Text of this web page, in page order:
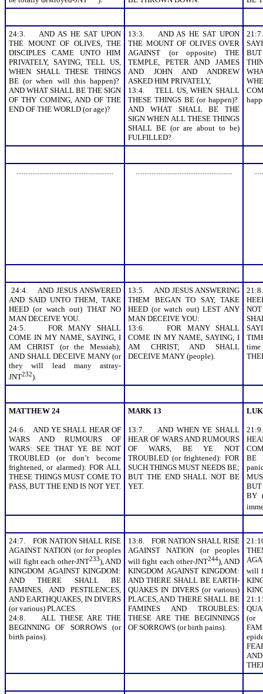
24:3. AND AS HE SAT UPON
THE MOUNT OF OLIVES, THE
DISCIPLES CAME UNTO HIM
PRIVATELY, SAYING, TELL US,
WHEN SHALL THESE THINGS
BE (or when will this happen)?
AND WHAT SHALL BE THE SIGN
OF THY COMING, AND OF THE
END OF THE WORLD (or age)?
13:3. AND AS HE SAT UPON
THE MOUNT OF OLIVES OVER
AGAINST (or opposite) THE
TEMPLE, PETER AND JAMES
AND JOHN AND ANDREW
ASKED HIM PRIVATELY,
13:4. TELL US, WHEN SHALL
THESE THINGS BE (or happen)?
AND WHAT SHALL BE THE
SIGN WHEN ALL THESE THINGS
SHALL BE (or are about to be)
FULFILLED?
....................................................... .......................................................
24:4. AND JESUS ANSWERED
AND SAID UNTO THEM, TAKE
HEED (or watch out) THAT NO
MAN DECEIVE YOU.
24:5. FOR MANY SHALL
COME IN MY NAME, SAYING, I
AM CHRIST (or the Messiah);
AND SHALL DECEIVE MANY (or
they will lead many astray-
JNT232).
13:5. AND JESUS ANSWERING
THEM BEGAN TO SAY, TAKE
HEED (or watch out) LEST ANY
MAN DECEIVE YOU:
13:6. FOR MANY SHALL
COME IN MY NAME, SAYING, I
AM CHRIST; AND SHALL
DECEIVE MANY (people).
MATTHEW 24
24:6. AND YE SHALL HEAR OF
WARS AND RUMOURS OF
WARS: SEE THAT YE BE NOT
TROUBLED (or don’t become
frightened, or alarmed): FOR ALL
THESE THINGS MUST COME TO
PASS, BUT THE END IS NOT YET.
MARK 13
13:7. AND WHEN YE SHALL
HEAR OF WARS AND RUMOURS
OF WARS, BE YE NOT
TROUBLED (or frightened): FOR
SUCH THINGS MUST NEEDS BE;
BUT THE END SHALL NOT BE
YET.
BE
BY
24:7. FOR NATION SHALL RISE
AGAINST NATION (or for peoples
will fight each other-JNT233), AND
KINGDOM AGAINST KINGDOM:
AND THERE SHALL BE
FAMINES, AND PESTILENCES,
AND EARTHQUAKES, IN DIVERS
(or various) PLACES.
24:8. ALL THESE ARE THE
BEGINNING OF SORROWS (or
birth pains).
13:8. FOR NATION SHALL RISE
AGAINST NATION (or peoples
will fight each other-JNT244), AND
KINGDOM AGAINST KINGDOM:
AND THERE SHALL BE EARTH-
QUAKES IN DIVERS (or various)
PLACES, AND THERE SHALL BE
FAMINES AND TROUBLES:
THESE ARE THE BEGINNINGS
OF SORROWS (or birth pains).
will
(or